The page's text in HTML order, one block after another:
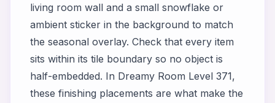
living room wall and a small snowflake or
ambient sticker in the background to match
the seasonal overlay. Check that every item
sits within its tile boundary so no object is
half-embedded. In Dreamy Room Level 371,
these finishing placements are what make the